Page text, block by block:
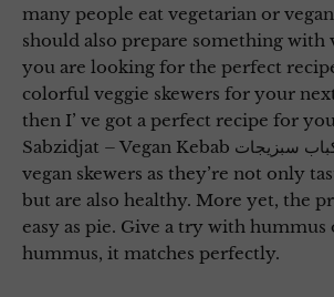
many people eat vegetarian or
should also prepare something with
you are looking for the perfect
colorful veggie skewers for your
then I’ ve got a perfect recipe for
Sabzidjat – Vegan Kebab کباب سبزیجات. We love these
vegan skewers as they’re not only
but are also healthy. More yet, the
easy as pie. Give a try with hummus
hummus, it matches perfectly.